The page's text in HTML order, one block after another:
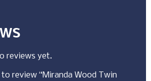
reviews yet.
review “Miranda Wood Twin